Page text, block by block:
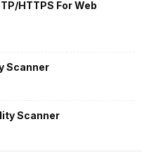
HTTPS For Web
Scanner
Scanner